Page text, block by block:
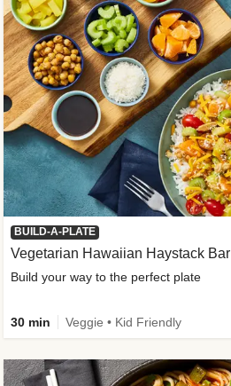
BUILD-A-PLATE
Vegetarian Hawaiian Haystack Bar
Build your way to the perfect plate
30 min Veggie • Kid Friendly